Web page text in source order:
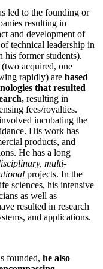
led to the founding or
resulting in
and development of
technical leadership in
his former students).
acquired, one
rapidly) are based
that resulted
resulting in
fees/royalties.
incubating the
His work has
products, and
He has a long
multi-
projects. In the
sciences, his intensive
as well as
resulted in research
and applications.
founded, he also